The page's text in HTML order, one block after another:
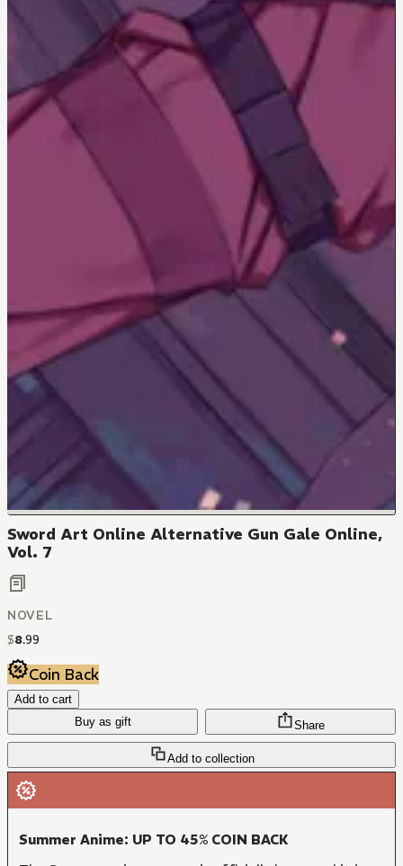
Sword Art Online Alternative Gun Gale Online,
Vol. 7
NOVEL
$8.99
Coin Back
Add to cart
Buy as gift
Add to collection
Share
Summer Anime: UP TO 45% COIN BACK